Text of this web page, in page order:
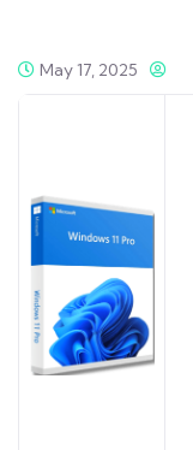
May 17, 2025